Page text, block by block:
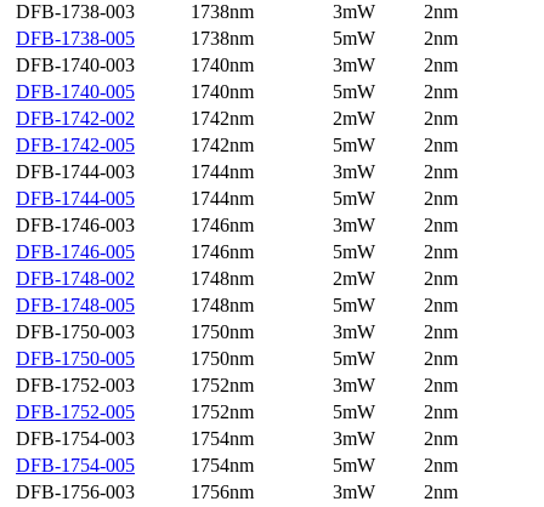
DFB-1738-003
1738nm 3mW
2nm
DFB-1738-005
1738nm 5mW
2nm
DFB-1740-003
1740nm 3mW
2nm
DFB-1740-005
1740nm 5mW
2nm
DFB-1742-002
1742nm 2mW
2nm
DFB-1742-005
1742nm 5mW
2nm
DFB-1744-003
1744nm 3mW
2nm
DFB-1744-005
1744nm 5mW
2nm
DFB-1746-003
1746nm 3mW
2nm
DFB-1746-005
1746nm 5mW
2nm
DFB-1748-002
1748nm 2mW
2nm
DFB-1748-005
1748nm 5mW
2nm
DFB-1750-003
1750nm 3mW
2nm
DFB-1750-005
1750nm 5mW
2nm
DFB-1752-003
1752nm 3mW
2nm
DFB-1752-005
1752nm 5mW
2nm
DFB-1754-003
1754nm 3mW
2nm
DFB-1754-005
1754nm 5mW
2nm
DFB-1756-003
1756nm 3mW
2nm